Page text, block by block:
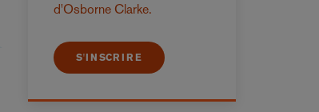
d'Osborne Clarke.
S'INSCRIRE